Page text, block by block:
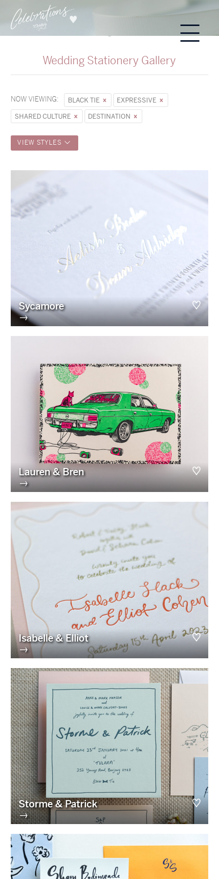
Wedding Stationery Gallery
NOW VIEWING: BLACK TIE
EXPRESSIVE
SHARED CULTURE
DESTINATION
VIEW STYLES
Sycamore
→
Lauren & Bren
→
Isabelle & Elliot
→
Storme & Patrick
→